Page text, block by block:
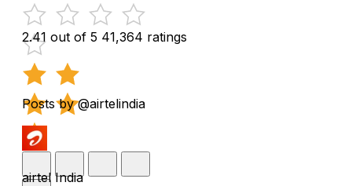
2.41 out of 5 41,364 ratings
Posts by @airtelindia
airtel India